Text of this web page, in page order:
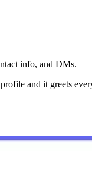
info, and DMs.
and it greets